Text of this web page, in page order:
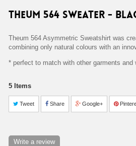
Theum 564 Sweater -
Theum 564 Asymmetric Sweatshirt was
combining only natural colours with an
* perfect to match with other garments and
5 Items
Tweet Share Google+
Write a review